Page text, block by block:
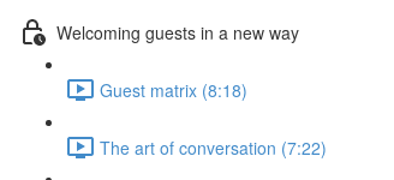
Welcoming guests in a new way
Guest matrix (8:18)
The art of conversation (7:22)